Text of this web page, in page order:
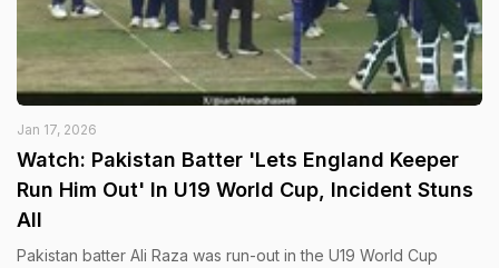
Jan 17, 2026
Watch: Pakistan Batter 'Lets England Keeper
Run Him Out' In U19 World Cup, Incident Stuns
All
Pakistan batter Ali Raza was run-out in the U19 World Cup